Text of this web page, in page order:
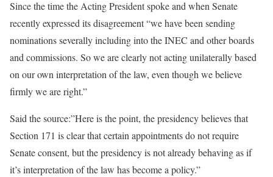
Since the time the Acting President spoke and when Senate
recently expressed its disagreement “we have been sending
nominations severally including into the INEC and other boards
and commissions. So we are clearly not acting unilaterally based
on our own interpretation of the law, even though we believe
firmly we are right.”
Said the source:”Here is the point, the presidency believes that
Section 171 is clear that certain appointments do not require
Senate consent, but the presidency is not already behaving as if
it’s interpretation of the law has become a policy.”